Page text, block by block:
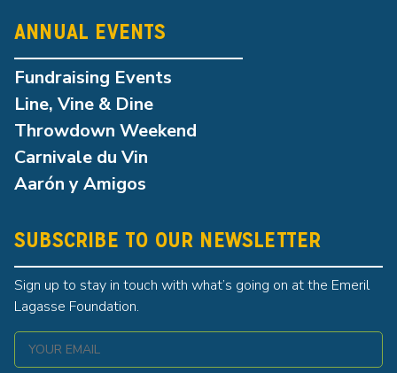
ANNUAL EVENTS
Fundraising Events
Line, Vine & Dine
Throwdown Weekend
Carnivale du Vin
Aarón y Amigos
SUBSCRIBE TO OUR NEWSLETTER
Sign up to stay in touch with what’s going on at the Emeril
Lagasse Foundation.